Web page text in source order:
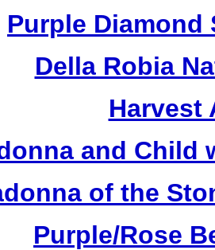
Purple Diamond
Della Robia
Harvest
and Child
of the
Purple/Rose